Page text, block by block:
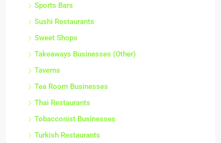
Sports Bars
Sushi Restaurants
Sweet Shops
Takeaways Businesses (Other)
Taverns
Tea Room Businesses
Thai Restaurants
Tobacconist Businesses
Turkish Restaurants